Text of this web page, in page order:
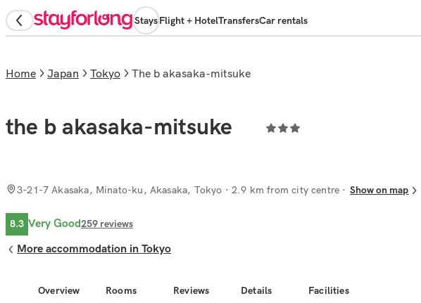
StaysFlight + HotelTransfersCar rentals
Overview Rooms Reviews Details Facilities
Home Japan Tokyo the b akasaka-mitsuke
the b akasaka-mitsuke
3-21-7 Akasaka, Minato-ku, Akasaka, Tokyo · 2.9 km from city centre Show on map
8.3 Very Good259 reviews
More accommodation in Tokyo